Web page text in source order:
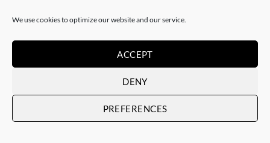
We use cookies to optimize our website and our service.
ACCEPT
DENY
PREFERENCES
White Rabbit – Katrina Black
White Rabbit – Zulu fashion